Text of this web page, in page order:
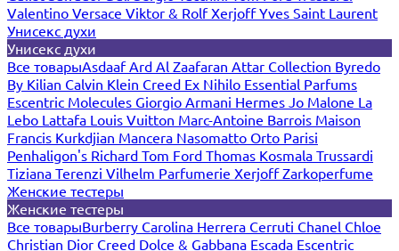
Valentino Versace Viktor & RolfXerjoffYves Saint Laurent
Унисекс духи
Унисекс духи
Все товарыAsdaafArd Al Zaafaran Attar Collection Byredo
By Kilian Calvin Klein Creed Ex Nihilo Essential Parfums
Escentric Molecules Giorgio Armani Hermes Jo Malone La
Lebo Lattafa Louis Vuitton Marc-Antoine Barrois Maison
Francis Kurkdjian Mancera Nasomatto Orto Parisi
Penhaligon's Richard Tom Ford Thomas Kosmala Trussardi
Tiziana Terenzi Vilhelm Parfumerie XerjoffZarkoperfume
Женские тестеры
Женские тестеры
Все товарыBurberry Carolina Herrera Cerruti Chanel Chloe
Christian Dior Creed Dolce & Gabbana Escada Escentric